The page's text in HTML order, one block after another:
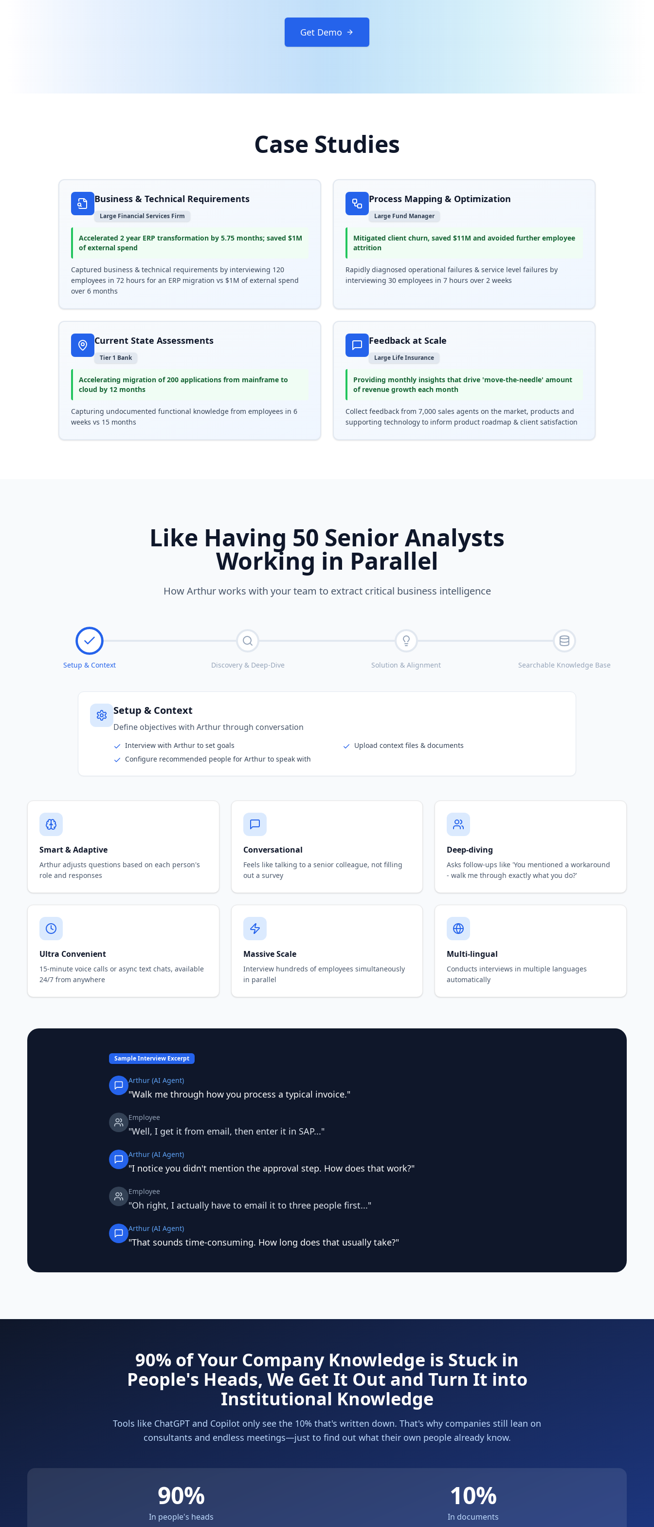
Get Demo
Case Studies
Business & Technical Requirements
Large Financial Services Firm
Accelerated 2 year ERP transformation by 5.75 months; saved $1M
of external spend
Captured business & technical requirements by interviewing 120
employees in 72 hours for an ERP migration vs $1M of external spend
over 6 months
Process Mapping & Optimization
Large Fund Manager
Mitigated client churn, saved $11M and avoided further employee
attrition
Rapidly diagnosed operational failures & service level failures by
interviewing 30 employees in 7 hours over 2 weeks
Current State Assessments
Tier 1 Bank
Accelerating migration of 200 applications from mainframe to
cloud by 12 months
Capturing undocumented functional knowledge from employees in 6
weeks vs 15 months
Feedback at Scale
Large Life Insurance
Providing monthly insights that drive 'move-the-needle' amount
of revenue growth each month
Collect feedback from 7,000 sales agents on the market, products and
supporting technology to inform product roadmap & client satisfaction
Like Having 50 Senior Analysts
Working in Parallel
How Arthur works with your team to extract critical business intelligence
Setup & Context Discovery & Deep-Dive Solution & Alignment Searchable Knowledge Base
Discovery & Deep-Dive
Arthur conducts parallel interviews, expanding network intelligently
Outreach to relevant stakeholders
Deep-dive voice or text interviews
Dynamic expansion to new interviewees
Smart & Adaptive
Arthur adjusts questions based on each person's
role and responses
Conversational
Feels like talking to a senior colleague, not filling
out a survey
Deep-diving
Asks follow-ups like 'You mentioned a workaround
- walk me through exactly what you do?'
Ultra Convenient
15-minute voice calls or async text chats, available
24/7 from anywhere
Massive Scale
Interview hundreds of employees simultaneously
in parallel
Multi-lingual
Conducts interviews in multiple languages
automatically
Sample Interview Excerpt
Arthur (AI Agent)
"Walk me through how you process a typical invoice."
Employee
"Well, I get it from email, then enter it in SAP..."
Arthur (AI Agent)
"I notice you didn't mention the approval step. How does that work?"
Employee
"Oh right, I actually have to email it to three people first..."
Arthur (AI Agent)
"That sounds time-consuming. How long does that usually take?"
90% of Your Company Knowledge is Stuck in
People's Heads, We Get It Out and Turn It into
Institutional Knowledge
Tools like ChatGPT and Copilot only see the 10% that's written down. That's why companies still lean on
consultants and endless meetings—just to find out what their own people already know.
90%
In people's heads
10%
In documents